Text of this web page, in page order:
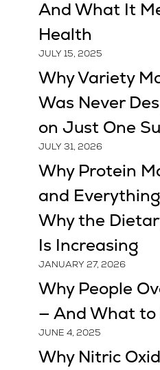
And What It
Health
JULY 15, 2025
Why Variety
Was Never
on Just One
JULY 31, 2026
Why Protein
and
Why the
Is Increasing
JANUARY 27, 2026
Why People
— And What to
JUNE 4, 2025
Why Nitric